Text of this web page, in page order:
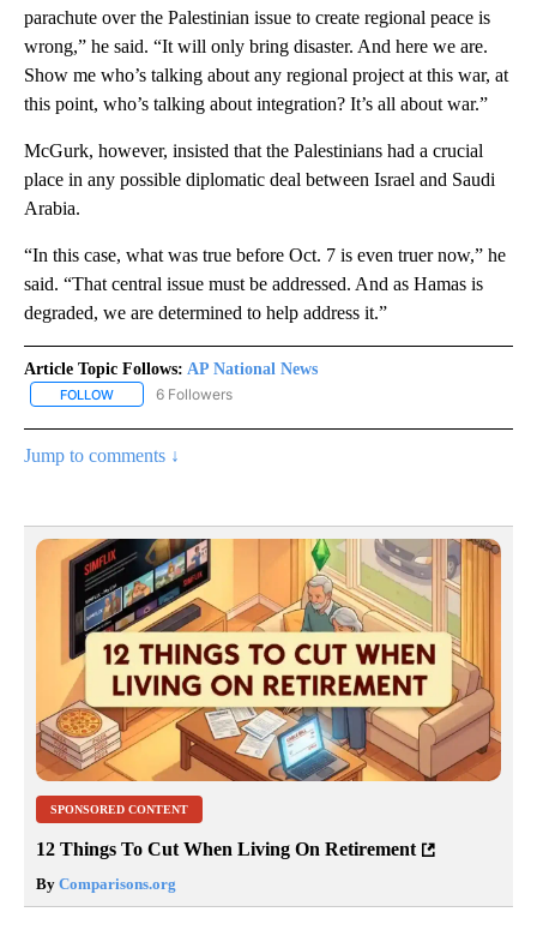
parachute over the Palestinian issue to create regional peace is
wrong,” he said. “It will only bring disaster. And here we are.
Show me who’s talking about any regional project at this war, at
this point, who’s talking about integration? It’s all about war.”
McGurk, however, insisted that the Palestinians had a crucial
place in any possible diplomatic deal between Israel and Saudi
Arabia.
“In this case, what was true before Oct. 7 is even truer now,” he
said. “That central issue must be addressed. And as Hamas is
degraded, we are determined to help address it.”
Article Topic Follows: AP National News
FOLLOW FOLLOW "AP NATIONAL NEWS" TO RECEIVE NOTIFICATIONS
6 Followers
Jump to comments ↓
SPONSORED CONTENT
12 Things To Cut When Living On Retirement
By Comparisons.org